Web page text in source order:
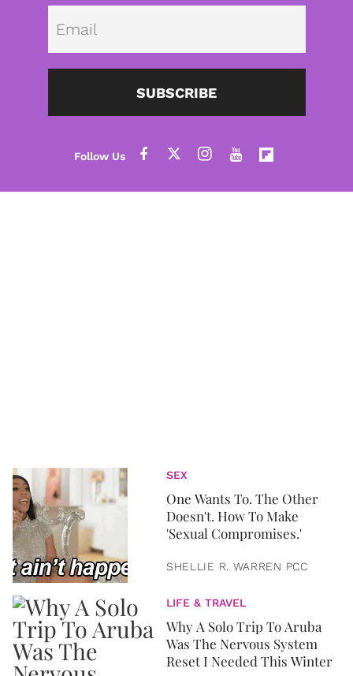
SUBSCRIBE
SEX
One Wants To. The Other
Doesn't. How To Make
'Sexual Compromises.'
SHELLIE R. WARREN PCC
LIFE & TRAVEL
Why A Solo Trip To Aruba
Was The Nervous System
Reset I Needed This Winter